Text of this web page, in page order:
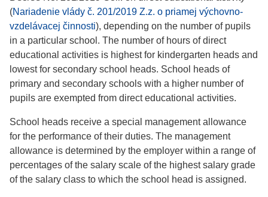
(Nariadenie vlády č. 201/2019 Z.z. o priamej výchovno-
vzdelávacej činnosti), depending on the number of pupils
in a particular school. The number of hours of direct
educational activities is highest for kindergarten heads and
lowest for secondary school heads. School heads of
primary and secondary schools with a higher number of
pupils are exempted from direct educational activities.
School heads receive a special management allowance
for the performance of their duties. The management
allowance is determined by the employer within a range of
percentages of the salary scale of the highest salary grade
of the salary class to which the school head is assigned.